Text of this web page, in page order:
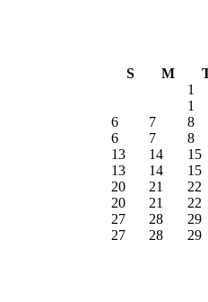
S M
1
1
6
6
7
7
8
8
13
13
14
14
15
15
20
20
21
21
22
22
27
27
28
28
29
29